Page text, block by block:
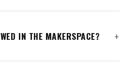
IN THE MAKERSPACE?